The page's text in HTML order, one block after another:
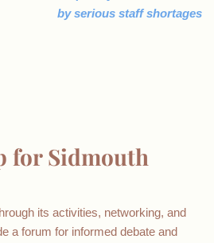
by serious staff shortages
for Sidmouth
its activities, networking, and
a forum for informed debate and